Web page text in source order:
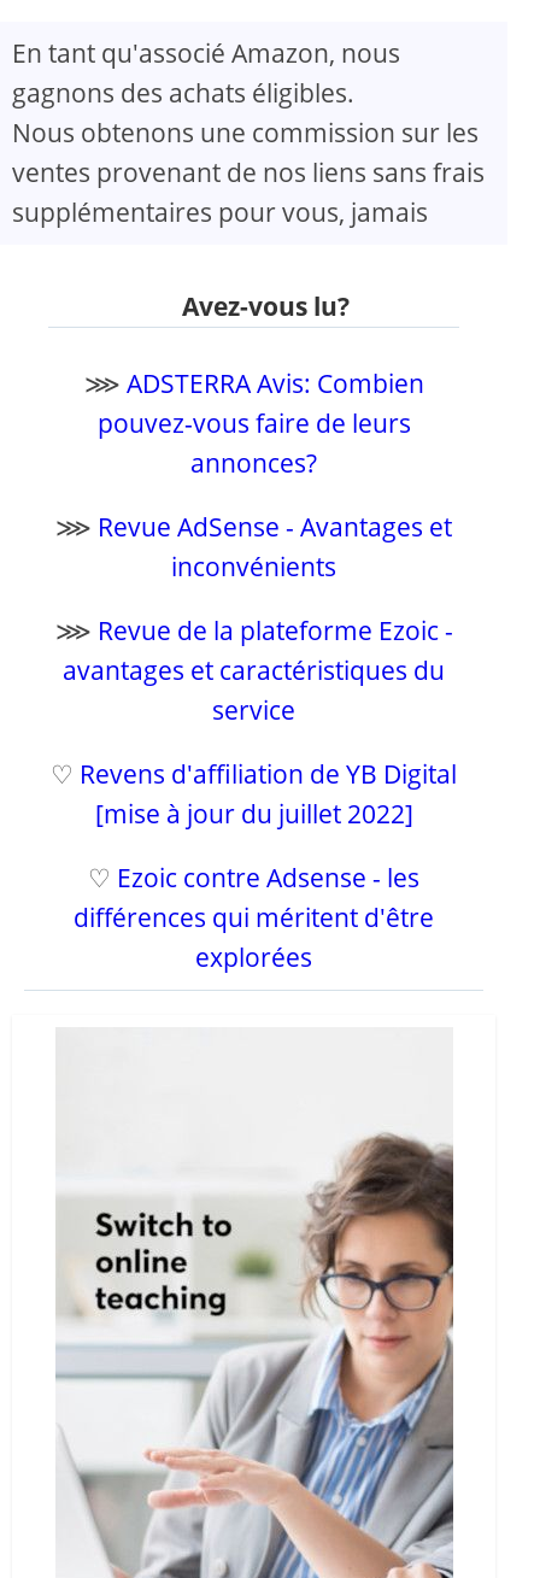
En tant qu'associé Amazon, nous
gagnons des achats éligibles.
Nous obtenons une commission sur les
ventes provenant de nos liens sans frais
supplémentaires pour vous, jamais
Avez-vous lu?
⋙ ADSTERRA Avis: Combien
pouvez-vous faire de leurs
annonces?
⋙ Revue AdSense - Avantages et
inconvénients
⋙ Revue de la plateforme Ezoic -
avantages et caractéristiques du
service
♡ Revens d'affiliation de YB Digital
[mise à jour du juillet 2022]
♡ Ezoic contre Adsense - les
différences qui méritent d'être
explorées